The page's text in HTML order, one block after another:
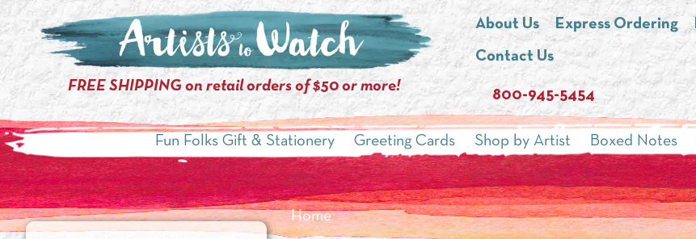
FREE SHIPPING on retail orders of $50 or more!
About Us Express Ordering
Contact Us
800-945-5454
Fun Folks Gift & Stationery Greeting Cards Shop by Artist Boxed Notes
Home